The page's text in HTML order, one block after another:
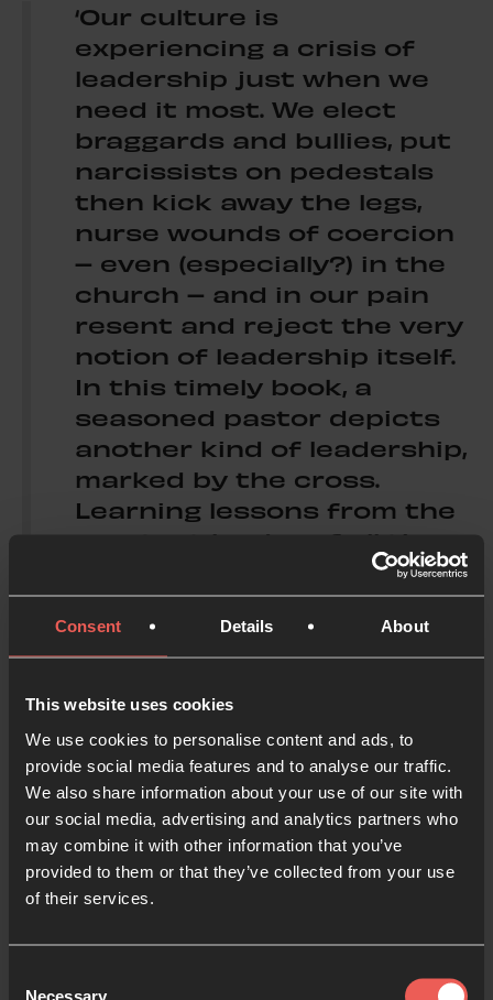
Consent Details About
This website uses cookies
We use cookies to personalise content and ads, to
provide social media features and to analyse our traffic.
We also share information about your use of our site with
our social media, advertising and analytics partners who
may combine it with other information that you’ve
provided to them or that they’ve collected from your use
of their services.
Necessary
‘Our culture is
experiencing a crisis of
leadership just when we
need it most. We elect
braggards and bullies, put
narcissists on pedestals
then kick away the legs,
nurse wounds of coercion
– even (especially?) in the
church – and in our pain
resent and reject the very
notion of leadership itself.
In this timely book, a
seasoned pastor depicts
another kind of leadership,
marked by the cross.
Learning lessons from the
greatest leader of all time,
healing and hope for those
who aspire to lead with the
counter-cultural humility
and defiant kindness of
Pete Greig